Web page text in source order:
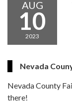
AUG
10
2023
Nevada
Nevada County
there!